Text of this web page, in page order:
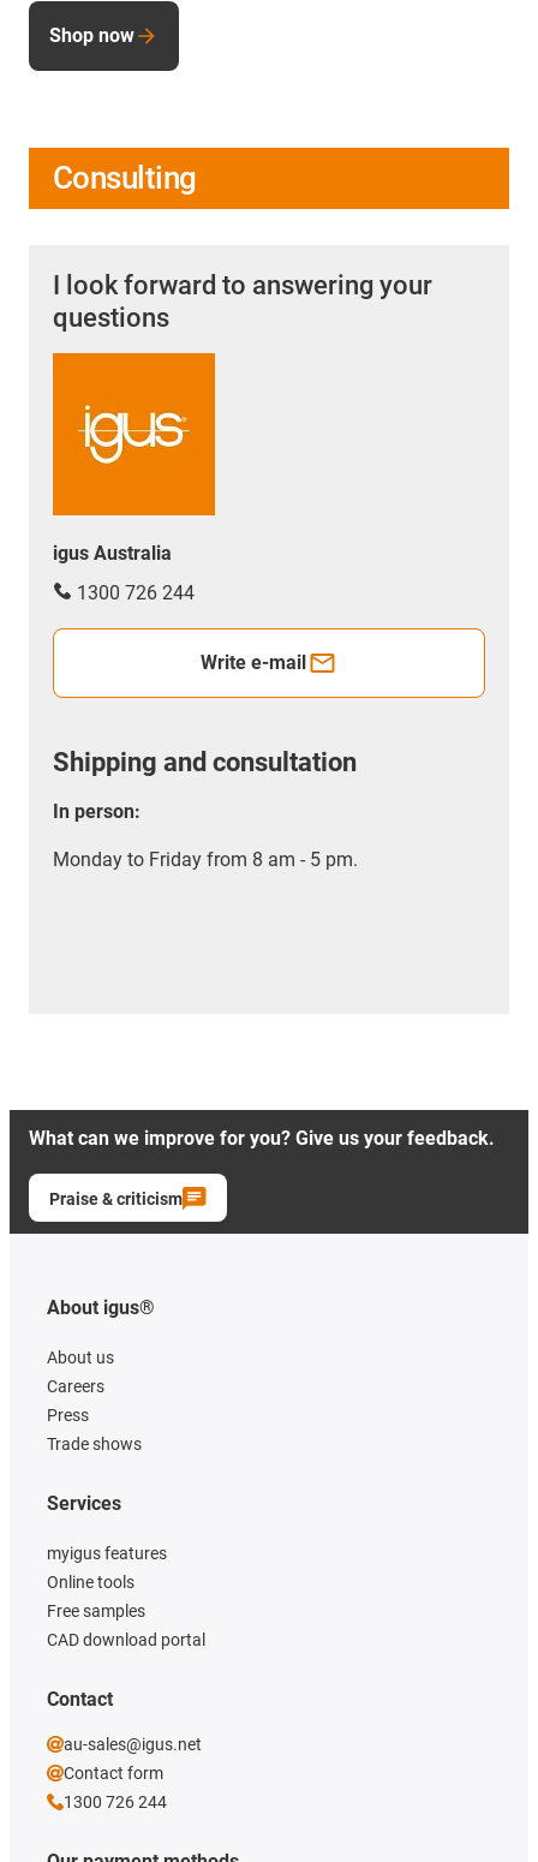
Shop now
Consulting
I look forward to answering your
questions
igus Australia
1300 726 244
Write e-mail
Shipping and consultation
In person:
Monday to Friday from 8 am - 5 pm.
What can we improve for you? Give us your feedback.
Praise & criticism
About igus®
About us
Careers
Press
Trade shows
Services
myigus features
Online tools
Free samples
CAD download portal
Contact
au-sales@igus.net
Contact form
1300 726 244